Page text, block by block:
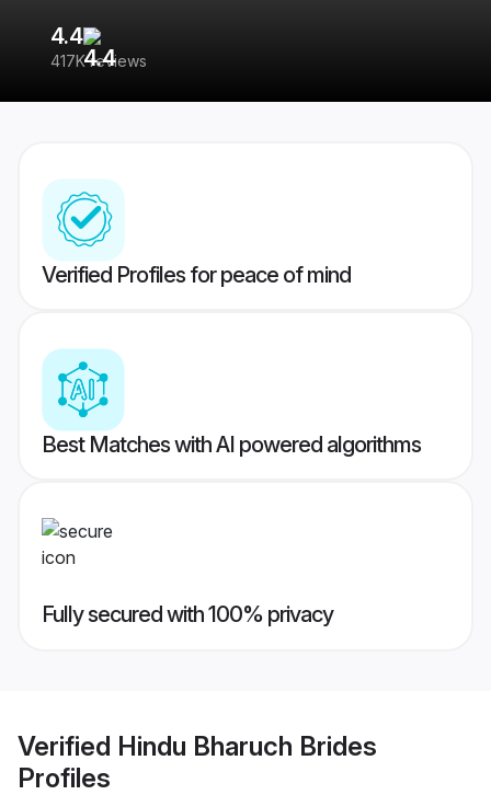
4.4
417K reviews
Verified Profiles for peace of mind
Best Matches with AI powered algorithms
Fully secured with 100% privacy
Verified Hindu Bharuch Brides
Profiles